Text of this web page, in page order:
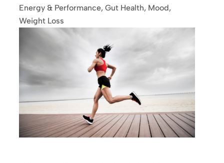
Energy & Performance,Gut Health, Mood,
Weight Loss